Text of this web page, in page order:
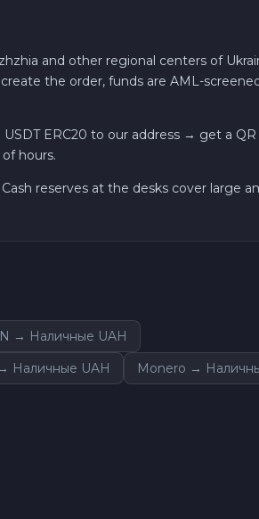
and other regional centers of
the order, funds are AML-
ERC20 to our address → get a
hours.
reserves at the desks cover large
→ Наличные UAH
Наличные UAH
Monero →